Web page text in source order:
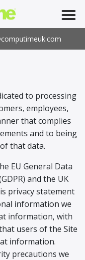
to processing
employees,
that complies
and to being
that data.
EU General Data
and the UK
privacy statement
information we
information, with
users of the Site
information.
precautions we